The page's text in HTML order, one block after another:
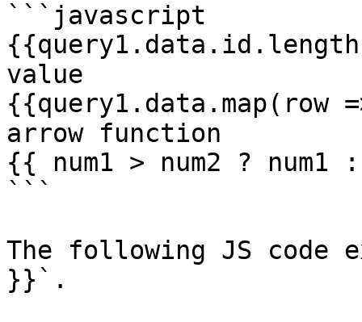
```javascript
value
arrow function
{{ num1 > num2 ?
```
The following JS
}}`.